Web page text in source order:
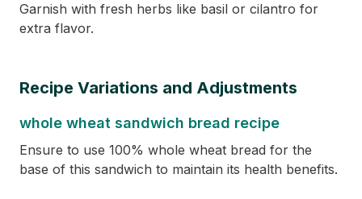
Garnish with fresh herbs like basil or cilantro for
extra flavor.
Recipe Variations and Adjustments
whole wheat sandwich bread recipe
Ensure to use 100% whole wheat bread for the
base of this sandwich to maintain its health benefits.